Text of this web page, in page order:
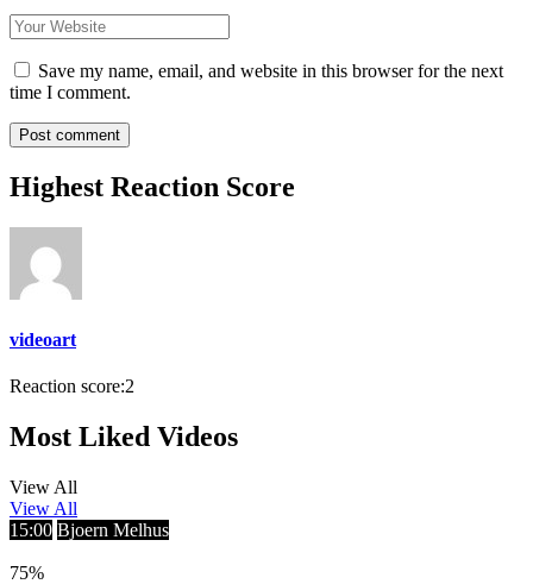
Save my name, email, and website in this browser for the next
time I comment.
Highest Reaction Score
videoart
Reaction score:2
Most Liked Videos
View All
View All
15:00 Bjoern Melhus
75%